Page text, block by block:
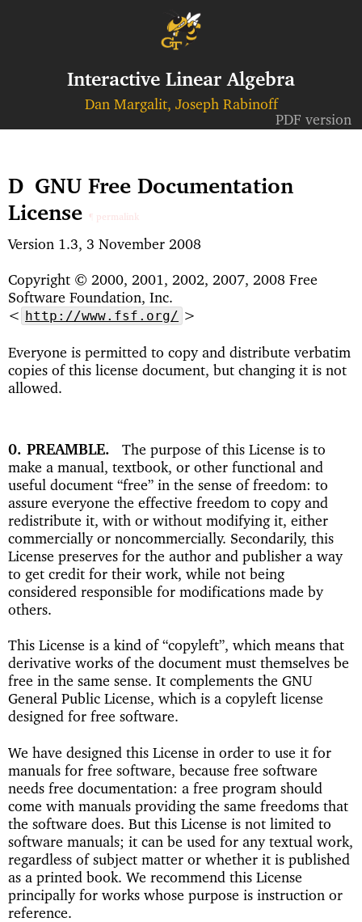
PDF version
Interactive Linear Algebra
Dan Margalit, Joseph Rabinoff
D GNU Free Documentation
License
¶ permalink
Version 1.3, 3 November 2008
Copyright © 2000, 2001, 2002, 2007, 2008 Free
Software Foundation, Inc.
< http://www.fsf.org/ >
Everyone is permitted to copy and distribute verbatim
copies of this license document, but changing it is not
allowed.
0. PREAMBLE
The purpose of this License is to
make a manual, textbook, or other functional and
useful document “free” in the sense of freedom: to
assure everyone the effective freedom to copy and
redistribute it, with or without modifying it, either
commercially or noncommercially. Secondarily, this
License preserves for the author and publisher a way
to get credit for their work, while not being
considered responsible for modifications made by
others.
This License is a kind of “copyleft”, which means that
derivative works of the document must themselves be
free in the same sense. It complements the GNU
General Public License, which is a copyleft license
designed for free software.
We have designed this License in order to use it for
manuals for free software, because free software
needs free documentation: a free program should
come with manuals providing the same freedoms that
the software does. But this License is not limited to
software manuals; it can be used for any textual work,
regardless of subject matter or whether it is published
as a printed book. We recommend this License
principally for works whose purpose is instruction or
reference.